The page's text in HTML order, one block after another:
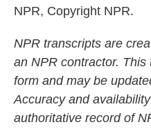
NPR, Copyright NPR.
NPR transcripts are
an NPR contractor.
form and may be
Accuracy and
authoritative record of